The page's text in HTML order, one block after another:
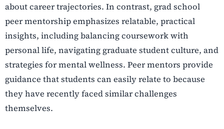
about career trajectories. In contrast, grad school
peer mentorship emphasizes relatable, practical
insights, including balancing coursework with
personal life, navigating graduate student culture, and
strategies for mental wellness. Peer mentors provide
guidance that students can easily relate to because
they have recently faced similar challenges
themselves.